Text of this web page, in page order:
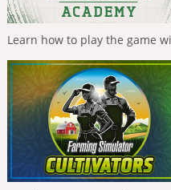
Learn how to play the game